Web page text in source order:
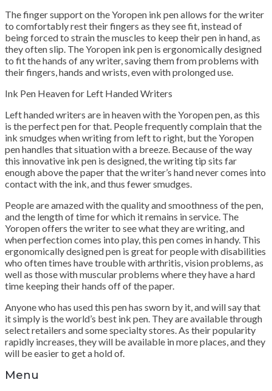
The finger support on the Yoropen ink pen allows for the writer
to comfortably rest their fingers as they see fit, instead of
being forced to strain the muscles to keep their pen in hand, as
they often slip. The Yoropen ink pen is ergonomically designed
to fit the hands of any writer, saving them from problems with
their fingers, hands and wrists, even with prolonged use.
Ink Pen Heaven for Left Handed Writers
Left handed writers are in heaven with the Yoropen pen, as this
is the perfect pen for that. People frequently complain that the
ink smudges when writing from left to right, but the Yoropen
pen handles that situation with a breeze. Because of the way
this innovative ink pen is designed, the writing tip sits far
enough above the paper that the writer’s hand never comes into
contact with the ink, and thus fewer smudges.
People are amazed with the quality and smoothness of the pen,
and the length of time for which it remains in service. The
Yoropen offers the writer to see what they are writing, and
when perfection comes into play, this pen comes in handy. This
ergonomically designed pen is great for people with disabilities
who often times have trouble with arthritis, vision problems, as
well as those with muscular problems where they have a hard
time keeping their hands off of the paper.
Anyone who has used this pen has sworn by it, and will say that
it simply is the world’s best ink pen. They are available through
select retailers and some specialty stores. As their popularity
rapidly increases, they will be available in more places, and they
will be easier to get a hold of.
Menu